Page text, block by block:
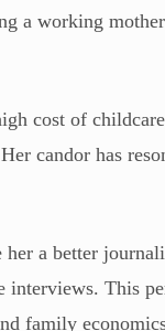
a working
cost of
candor has
her a better
interviews. This
family